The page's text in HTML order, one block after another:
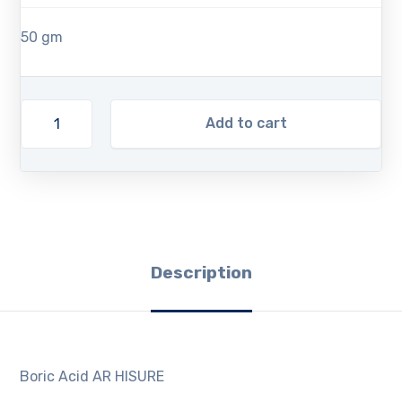
50 gm
Add to cart
Description
Boric Acid AR HISURE